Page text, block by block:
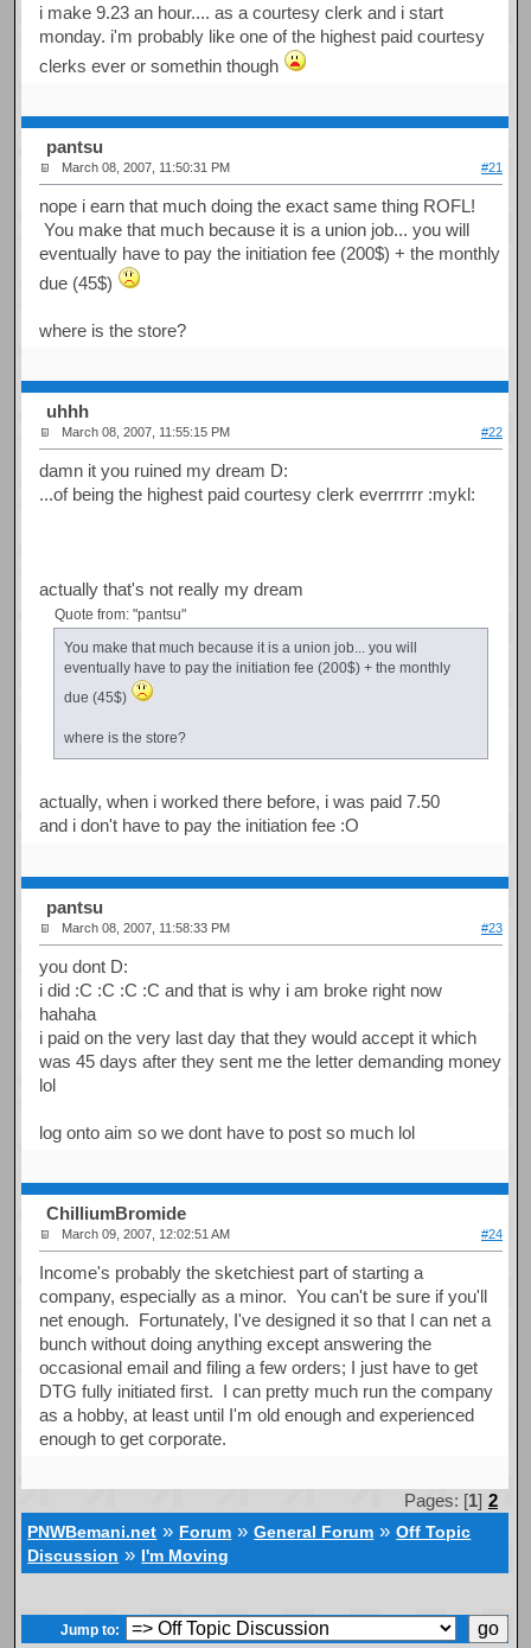
i make 9.23 an hour.... as a courtesy clerk and i start
monday. i'm probably like one of the highest paid courtesy
clerks ever or somethin though
pantsu
March 08, 2007, 11:50:31 PM #21
nope i earn that much doing the exact same thing ROFL!
You make that much because it is a union job... you will
eventually have to pay the initiation fee (200$) + the monthly
due (45$)
where is the store?
uhhh
March 08, 2007, 11:55:15 PM #22
damn it you ruined my dream D:
...of being the highest paid courtesy clerk everrrrrr :mykl:
actually that's not really my dream
Quote from: "pantsu"
You make that much because it is a union job... you will
eventually have to pay the initiation fee (200$) + the monthly
due (45$)
where is the store?
actually, when i worked there before, i was paid 7.50
and i don't have to pay the initiation fee :O
pantsu
March 08, 2007, 11:58:33 PM #23
you dont D:
i did :C :C :C :C and that is why i am broke right now
hahaha
i paid on the very last day that they would accept it which
was 45 days after they sent me the letter demanding money
lol
log onto aim so we dont have to post so much lol
ChilliumBromide
March 09, 2007, 12:02:51 AM #24
Income's probably the sketchiest part of starting a
company, especially as a minor. You can't be sure if you'll
net enough. Fortunately, I've designed it so that I can net a
bunch without doing anything except answering the
occasional email and filing a few orders; I just have to get
DTG fully initiated first. I can pretty much run the company
as a hobby, at least until I'm old enough and experienced
enough to get corporate.
Pages: [1] 2
PNWBemani.net » Forum »General Forum »Off Topic
Discussion » I'm Moving
Jump to: